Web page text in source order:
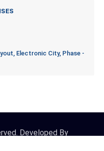
Electronic City, Phase -
Developed By